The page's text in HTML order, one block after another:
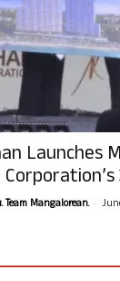
Launches
Mangalorean. -